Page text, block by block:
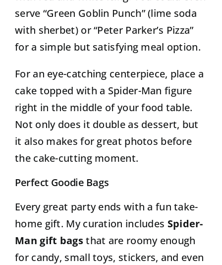
serve “Green Goblin Punch” (lime soda
with sherbet) or “Peter Parker’s Pizza”
for a simple but satisfying meal option.
For an eye-catching centerpiece, place a
cake topped with a Spider-Man figure
right in the middle of your food table.
Not only does it double as dessert, but
it also makes for great photos before
the cake-cutting moment.
Perfect Goodie Bags
Every great party ends with a fun take-
home gift. My curation includes Spider-
Man gift bagsthat are roomy enough
for candy, small toys, stickers, and even